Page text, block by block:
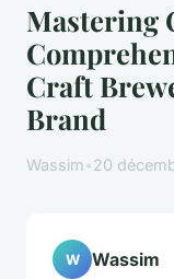
Mastering
Craft
Brand
Wassim•20
W Wassim